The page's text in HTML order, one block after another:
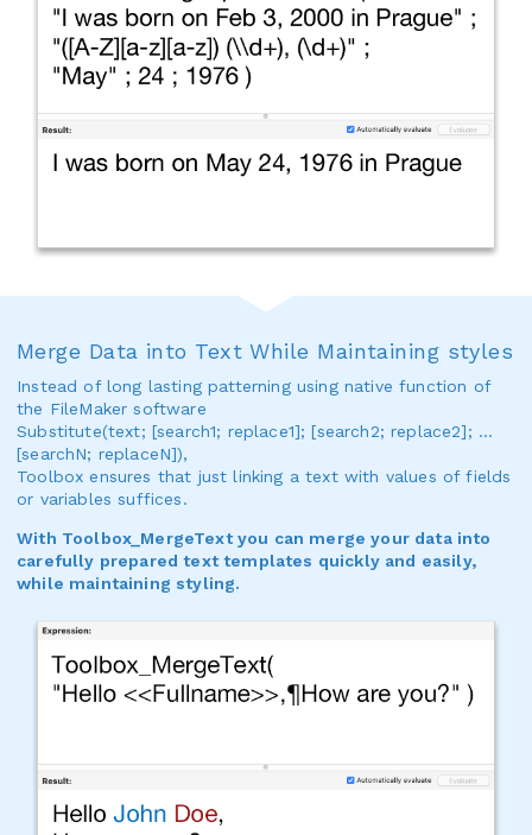
Merge Data into Text While Maintaining styles
Instead of long lasting patterning using native function of
the FileMaker software
Substitute(text; [search1; replace1]; [search2; replace2]; …
[searchN; replaceN]),
Toolbox ensures that just linking a text with values of fields
or variables suffices.
With Toolbox_MergeText you can merge your data into
carefully prepared text templates quickly and easily,
while maintaining styling.